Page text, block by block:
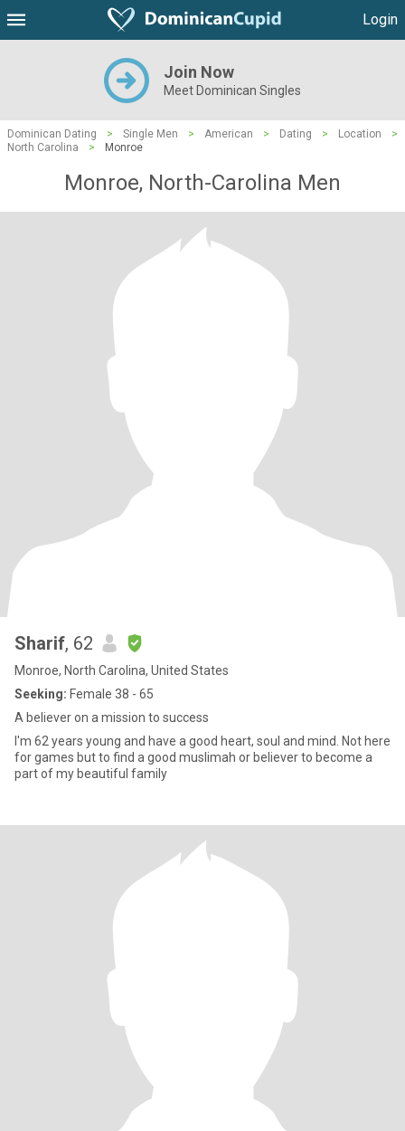
Login
Join Now
Meet Dominican Singles
Dominican Dating > Single Men > American > Dating > Location
>
North Carolina
> Monroe
Monroe, North-Carolina Men
Sharif, 62
Monroe, North Carolina, United States
Seeking: Female 38 - 65
A believer on a mission to success
I'm 62 years young and have a good heart, soul and mind. Not here
for games but to find a good muslimah or believer to become a
part of my beautiful family